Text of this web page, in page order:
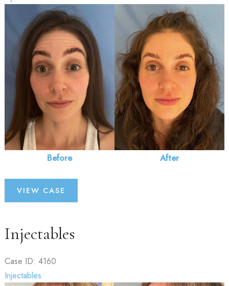
After
Images
Before
After
Injectables
VIEW CASE
Injectables
Case ID: 4160
Injectables